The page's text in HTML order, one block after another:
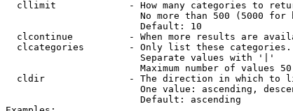
cllimit             - How many categories to
No more than 500 (5000 for
                        Default: 10
clcontinue          - When more results are
clcategories        - Only list these
                        Separate values with '|'
Maximum number of values
cldir               - The direction in which to
One value: ascending,
                        Default: ascending